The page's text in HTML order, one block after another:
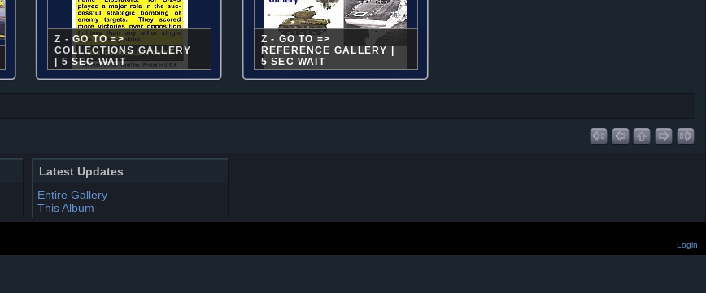
Z - GO TO =>
COLLECTIONS GALLERY
| 5 SEC WAIT
Z - GO TO =>
REFERENCE GALLERY |
5 SEC WAIT
Latest Updates
Entire Gallery
This Album
Login